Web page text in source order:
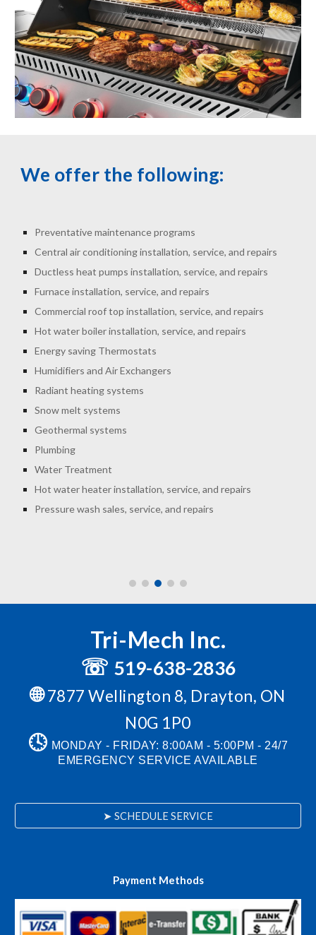
We offer the following:
Preventative maintenance programs
Central air conditioning installation, service, and repairs
Ductless heat pumps installation, service, and repairs
Furnace installation, service, and repairs
Commercial roof top installation, service, and repairs
Hot water boiler installation, service, and repairs
Energy saving Thermostats
Humidifiers and Air Exchangers
Radiant heating systems
Snow melt systems
Geothermal systems
Plumbing
Water Treatment
Hot water heater installation, service, and repairs
Pressure wash sales, service, and repairs
Tri-Mech Inc.
☏ 519-638-2836
🌐 7877 Wellington 8, Drayton, ON
N0G 1P0
🕓 MONDAY - FRIDAY: 8:00AM - 5:00PM - 24/7
EMERGENCY SERVICE AVAILABLE
➤ SCHEDULE SERVICE
Payment Methods